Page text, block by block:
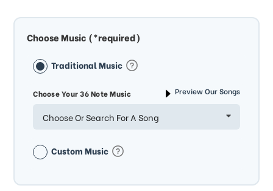
Choose Music (*required)
Traditional Music
Choose Your 36 Note Music Preview Our Songs
Choose Or Search For A Song
Custom Music